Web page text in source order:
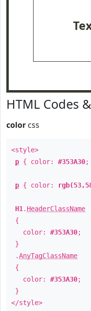
HTML Codes
color css
<style>
p { color: #353A30;
p { color:
H1 . HeaderClassName
{
color: #353A30;
}
.AnyTagClassName
{
color: #353A30;
}
</style>